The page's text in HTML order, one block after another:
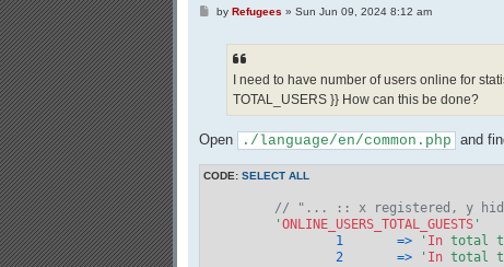
Post
by Refugees » Sun Jun 09, 2024 8:12 am
I need to have number of users online for
TOTAL_USERS }} How can this be done?
Open ./language/en/common.php and
CODE: SELECT ALL
// "... :: x registered, y
	'
ONLINE_USERS_TOTAL_GUESTS
1
=> ' In total
2
=> ' In total